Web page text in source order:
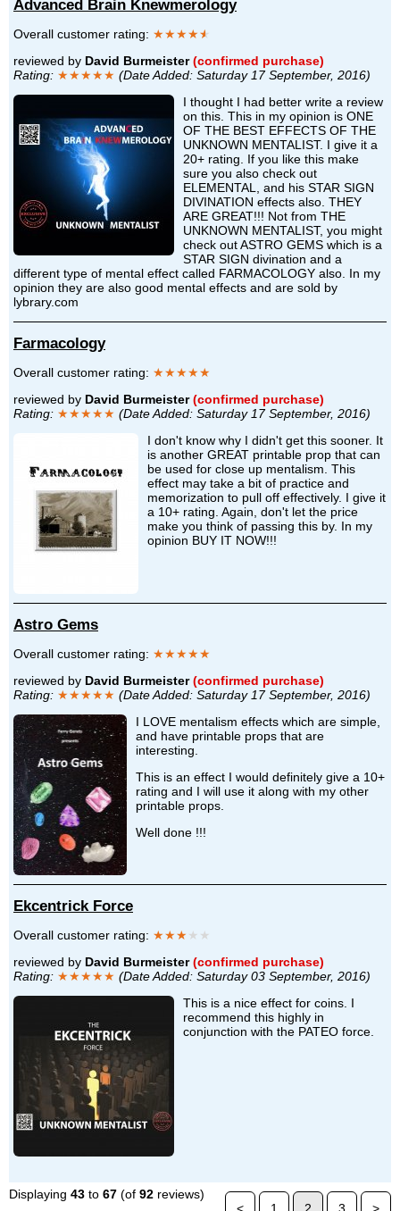
Advanced Brain Knewmerology
Overall customer rating: ★★★★★
reviewed by David Burmeister (confirmed purchase)
Rating: ★★★★★ (Date Added: Saturday 17 September, 2016)
I thought I had better write a review
on this. This in my opinion is ONE
OF THE BEST EFFECTS OF THE
UNKNOWN MENTALIST. I give it a
20+ rating. If you like this make
sure you also check out
ELEMENTAL, and his STAR SIGN
DIVINATION effects also. THEY
ARE GREAT!!! Not from THE
UNKNOWN MENTALIST, you might
check out ASTRO GEMS which is a
STAR SIGN divination and a
different type of mental effect called FARMACOLOGY also. In my
opinion they are also good mental effects and are sold by
lybrary.com
Farmacology
Overall customer rating: ★★★★★
reviewed by David Burmeister (confirmed purchase)
Rating: ★★★★★ (Date Added: Saturday 17 September, 2016)
I don't know why I didn't get this sooner. It
is another GREAT printable prop that can
be used for close up mentalism. This
effect may take a bit of practice and
memorization to pull off effectively. I give it
a 10+ rating. Again, don't let the price
make you think of passing this by. In my
opinion BUY IT NOW!!!
Astro Gems
Overall customer rating: ★★★★★
reviewed by David Burmeister (confirmed purchase)
Rating: ★★★★★ (Date Added: Saturday 17 September, 2016)
I LOVE mentalism effects which are simple,
and have printable props that are
interesting.
This is an effect I would definitely give a 10+
rating and I will use it along with my other
printable props.
Well done !!!
Ekcentrick Force
Overall customer rating: ★★★★★
reviewed by David Burmeister (confirmed purchase)
Rating: ★★★★★ (Date Added: Saturday 03 September, 2016)
This is a nice effect for coins. I
recommend this highly in
conjunction with the PATEO force.
Displaying 43 to 67 (of 92 reviews)